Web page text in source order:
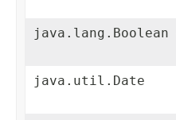
java.lang.Boolean
java.util.Date